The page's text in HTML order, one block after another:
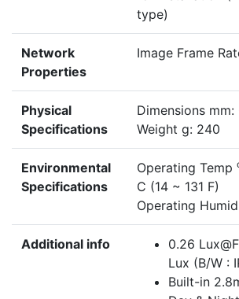
type)
Network
Properties
Image Frame
Physical
Specifications
Dimensions mm:
Weight g: 240
Environmental
Specifications
Operating Temp
C (14 ~ 131 F)
Operating
Additional info
0.26
Lux (B/W :
Built-in